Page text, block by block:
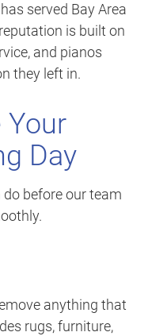
served Bay Area
is built on
and pianos
they left in.
Your
Day
before our team
anything that
rugs, furniture,